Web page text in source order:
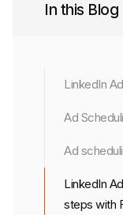
In this Blog
LinkedIn
Ad
Ad
LinkedIn
steps with